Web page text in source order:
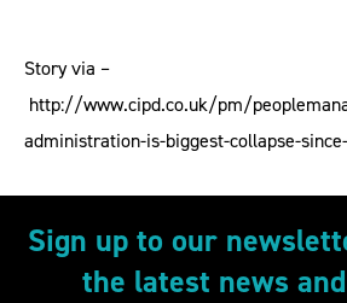
Story via –
http://www.cipd.co.uk/pm/
administration-is-biggest-collapse-
Sign up to our
the latest news